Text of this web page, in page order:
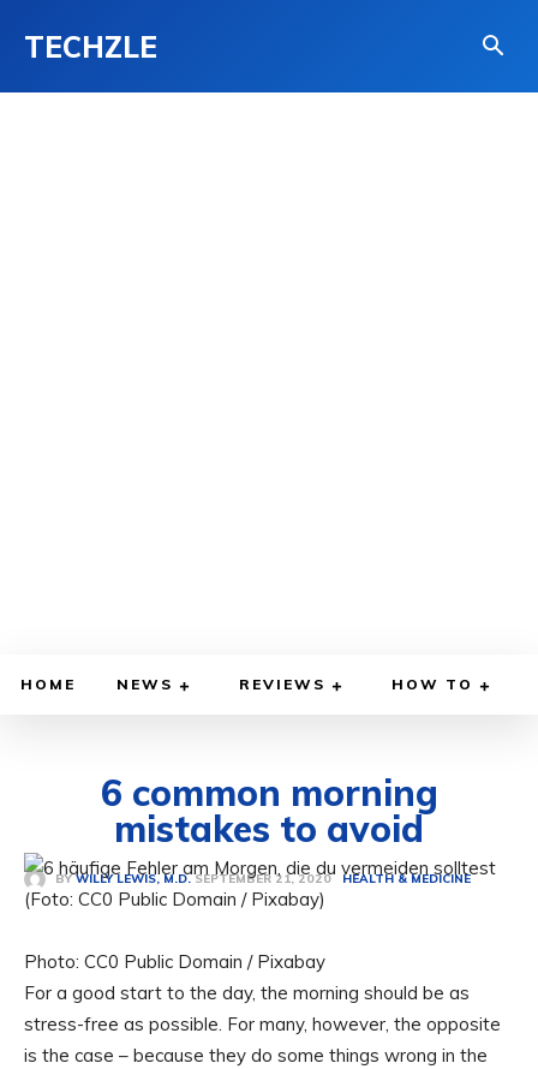
TECHZLE
HOME NEWS REVIEWS HOW TO
6 common morning
mistakes to avoid
BY WILLY LEWIS, M.D. SEPTEMBER 21, 2020 HEALTH & MEDICINE
Photo: CC0 Public Domain / Pixabay
For a good start to the day, the morning should be as
stress-free as possible. For many, however, the opposite
is the case – because they do some things wrong in the